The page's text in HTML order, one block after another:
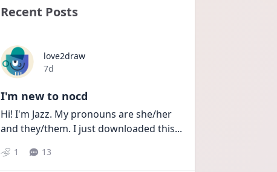
Recent Posts
love2draw
Date posted
7d
I'm new to nocd
Hi! I'm Jazz. My pronouns are she/her
and they/them. I just downloaded this...
1 13